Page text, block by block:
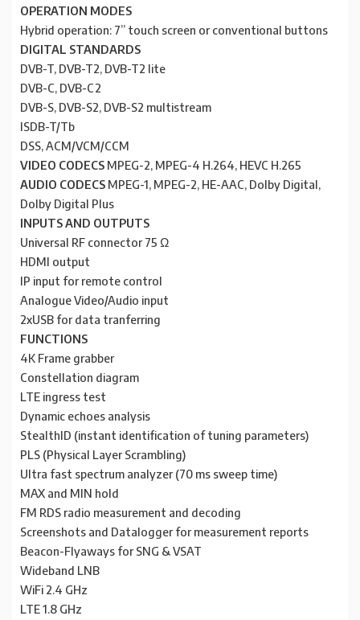
OPERATION MODES
Hybrid operation: 7” touch screen or conventional buttons
DIGITAL STANDARDS
DVB-T, DVB-T2, DVB-T2 lite
DVB-C, DVB-C2
DVB-S, DVB-S2, DVB-S2 multistream
ISDB-T/Tb
DSS, ACM/VCM/CCM
VIDEO CODECS MPEG-2, MPEG-4 H.264, HEVC H.265
AUDIO CODECS MPEG-1, MPEG-2, HE-AAC, Dolby Digital,
Dolby Digital Plus
INPUTS AND OUTPUTS
Universal RF connector 75 Ω
HDMI output
IP input for remote control
Analogue Video/Audio input
2xUSB for data tranferring
FUNCTIONS
4K Frame grabber
Constellation diagram
LTE ingress test
Dynamic echoes analysis
StealthID (instant identification of tuning parameters)
PLS (Physical Layer Scrambling)
Ultra fast spectrum analyzer (70 ms sweep time)
MAX and MIN hold
FM RDS radio measurement and decoding
Screenshots and Datalogger for measurement reports
Beacon-Flyaways for SNG & VSAT
Wideband LNB
WiFi 2.4 GHz
LTE 1.8 GHz